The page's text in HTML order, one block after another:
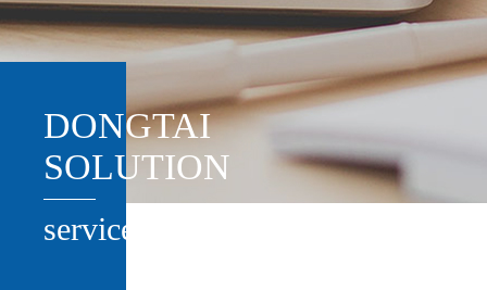
DONGTAI
SOLUTION
service